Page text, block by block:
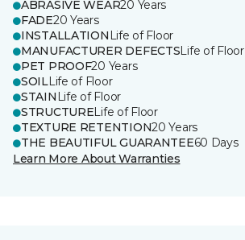
ABRASIVE WEAR20 Years
FADE20 Years
INSTALLATION Life of Floor
MANUFACTURER DEFECTSLife of Floor
PET PROOF20 Years
SOILLife of Floor
STAIN Life of Floor
STRUCTURELife of Floor
TEXTURE RETENTION20 Years
THE BEAUTIFUL GUARANTEE60 Days
Learn More About Warranties